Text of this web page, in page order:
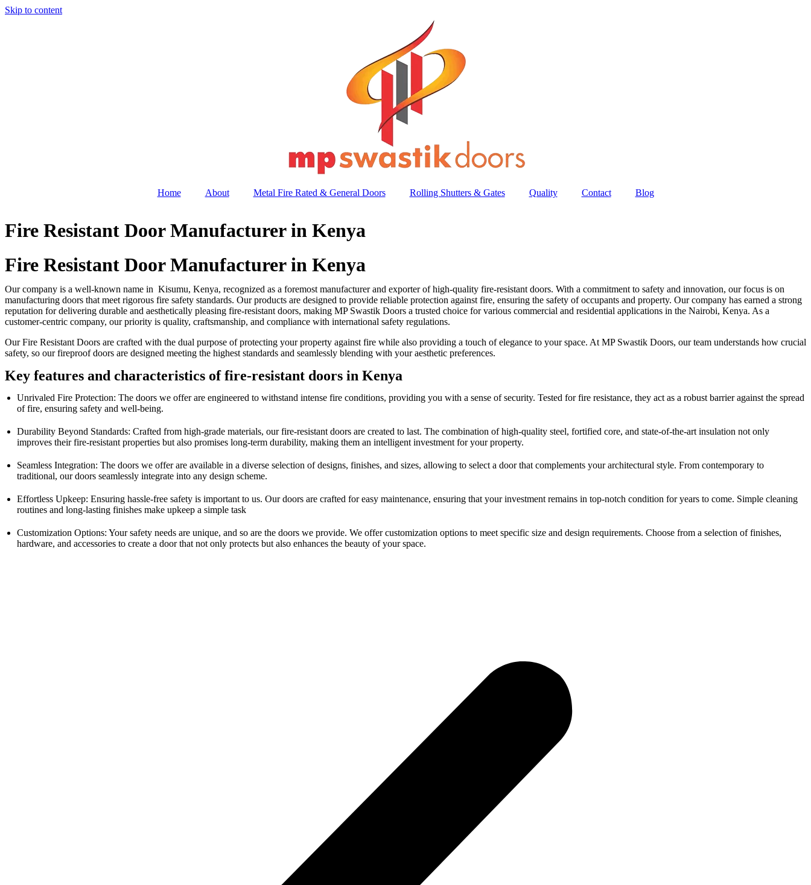
Skip to content
Home About Metal Fire Rated & General Doors Rolling Shutters & Gates Quality Contact Blog
Fire Resistant Door Manufacturer in Kenya
Fire Resistant Door Manufacturer in Kenya
Our company is a well-known name in Kisumu, Kenya, recognized as a foremost manufacturer and exporter of high-quality fire-resistant doors. With a commitment to safety and innovation, our focus is on
manufacturing doors that meet rigorous fire safety standards. Our products are designed to provide reliable protection against fire, ensuring the safety of occupants and property. Our company has earned a strong
reputation for delivering durable and aesthetically pleasing fire-resistant doors, making MP Swastik Doors a trusted choice for various commercial and residential applications in the Nairobi, Kenya. As a
customer-centric company, our priority is quality, craftsmanship, and compliance with international safety regulations.
Our Fire Resistant Doors are crafted with the dual purpose of protecting your property against fire while also providing a touch of elegance to your space. At MP Swastik Doors, our team understands how crucial
safety, so our fireproof doors are designed meeting the highest standards and seamlessly blending with your aesthetic preferences.
Key features and characteristics of fire-resistant doors in Kenya
Unrivaled Fire Protection: The doors we offer are engineered to withstand intense fire conditions, providing you with a sense of security. Tested for fire resistance, they act as a robust barrier against the spread
of fire, ensuring safety and well-being.
Durability Beyond Standards: Crafted from high-grade materials, our fire-resistant doors are created to last. The combination of high-quality steel, fortified core, and state-of-the-art insulation not only
improves their fire-resistant properties but also promises long-term durability, making them an intelligent investment for your property.
Seamless Integration: The doors we offer are available in a diverse selection of designs, finishes, and sizes, allowing to select a door that complements your architectural style. From contemporary to
traditional, our doors seamlessly integrate into any design scheme.
Effortless Upkeep: Ensuring hassle-free safety is important to us. Our doors are crafted for easy maintenance, ensuring that your investment remains in top-notch condition for years to come. Simple cleaning
routines and long-lasting finishes make upkeep a simple task
Customization Options: Your safety needs are unique, and so are the doors we provide. We offer customization options to meet specific size and design requirements. Choose from a selection of finishes,
hardware, and accessories to create a door that not only protects but also enhances the beauty of your space.